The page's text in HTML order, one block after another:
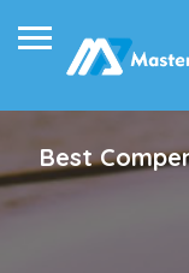
Best